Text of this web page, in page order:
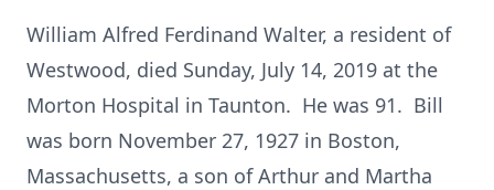
William Alfred Ferdinand Walter, a resident of
Westwood, died Sunday, July 14, 2019 at the
Morton Hospital in Taunton. He was 91. Bill
was born November 27, 1927 in Boston,
Massachusetts, a son of Arthur and Martha